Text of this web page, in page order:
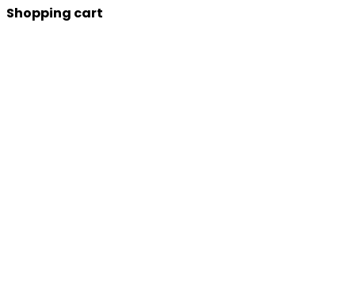
Shopping cart